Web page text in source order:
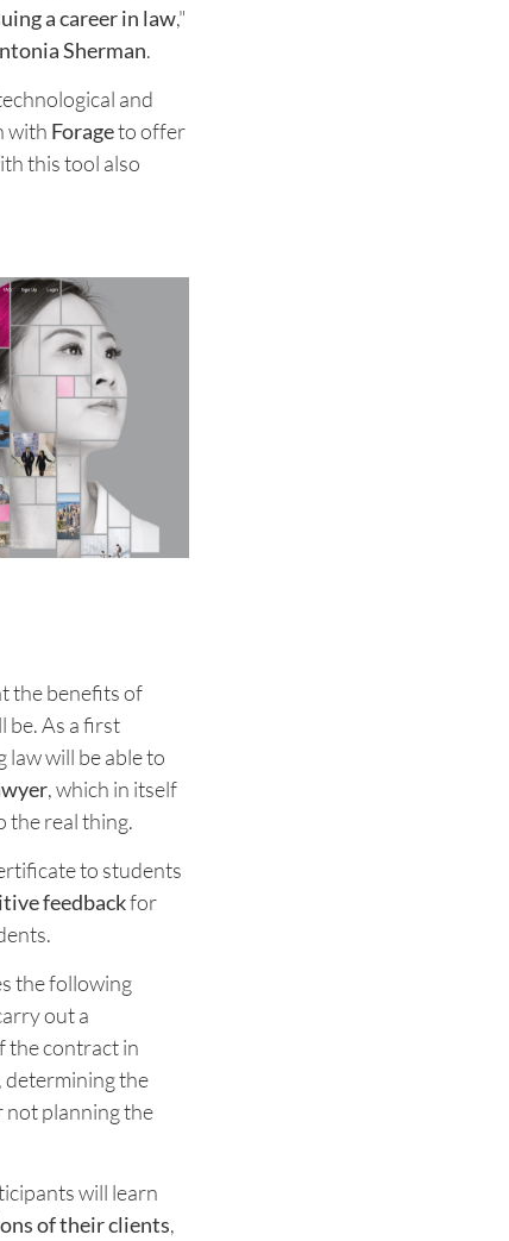
a career in law,"
Sherman.
and
with Forageto offer
this tool also
the benefits of
be. As a first
will be able to
, which in itself
the real thing.
to students
feedbackfor
the following
out a
the contract in
determining the
not planning the
will learn
of their clients,